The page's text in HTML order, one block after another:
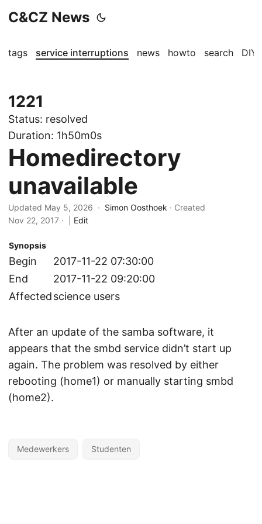
C&CZ News
tags service interruptions news howto search DIY
1221
Status: resolved
Duration: 1h50m0s
Homedirectory
unavailable
Updated May 5, 2026 · Simon Oosthoek · Created
Nov 22, 2017 · Edit
Synopsis
Begin
2017-11-22 07:30:00
End
2017-11-22 09:20:00
Affectedscience users
After an update of the samba software, it
appears that the smbd service didn’t start up
again. The problem was resolved by either
rebooting (home1) or manually starting smbd
(home2).
Medewerkers Studenten